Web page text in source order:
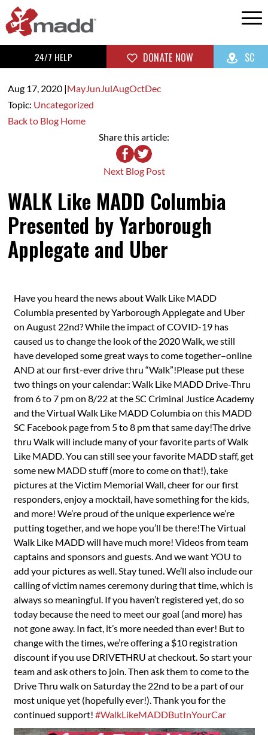
24/7 HELP DONATE NOW SC
Aug 17, 2020|MayJunJulAugOctDec
Topic: Uncategorized
Back to Blog Home
Share this article:
Next Blog Post
WALK Like MADD Columbia
Presented by Yarborough
Applegate and Uber
Have you heard the news about Walk Like MADD
Columbia presented by Yarborough Applegate and Uber
on August 22nd? While the impact of COVID-19 has
caused us to change the look of the 2020 Walk, we still
have developed some great ways to come together–online
AND at our first-ever drive thru “Walk”!Please put these
two things on your calendar: Walk Like MADD Drive-Thru
from 6 to 7 pm on 8/22 at the SC Criminal Justice Academy
and the Virtual Walk Like MADD Columbia on this MADD
SC Facebook page from 5 to 8 pm that same day!The drive
thru Walk will include many of your favorite parts of Walk
Like MADD. You can still see your favorite MADD staff, get
some new MADD stuff (more to come on that!), take
pictures at the Victim Memorial Wall, cheer for our first
responders, enjoy a mocktail, have something for the kids,
and more! We’re proud of the unique experience we’re
putting together, and we hope you’ll be there!The Virtual
Walk Like MADD will have much more! Videos from team
captains and sponsors and guests. And we want YOU to
add your pictures as well. Stay tuned. We’ll also include our
calling of victim names ceremony during that time, which is
always so meaningful. If you haven’t registered yet, do so
today because the need to meet our goal (and more) has
not gone away. In fact, it’s more needed than ever! But to
change with the times, we’re offering a $10 registration
discount if you use DRIVETHRU at checkout. So start your
team and ask others to join. Then ask them to come to the
Drive Thru walk on Saturday the 22nd to be a part of our
most unique yet (hopefully ever!). Thank you for the
continued support! #WalkLikeMADDButInYourCar